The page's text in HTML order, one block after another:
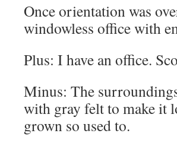
Once orientation was
windowless office with
Plus: I have an office.
Minus: The
with gray felt to make it
grown so used to.